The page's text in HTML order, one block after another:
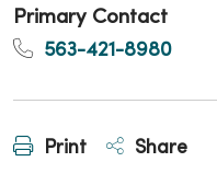
Primary Contact
563-421-8980
Print Share